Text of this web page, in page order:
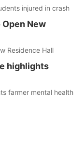
injured in crash
New
Residence Hall
highlights
farmer mental health